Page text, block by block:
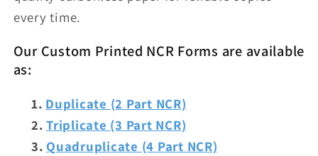
every time.
Our Custom Printed NCR Forms are available
as:
Duplicate (2 Part NCR)
Triplicate (3 Part NCR)
Quadruplicate (4 Part NCR)